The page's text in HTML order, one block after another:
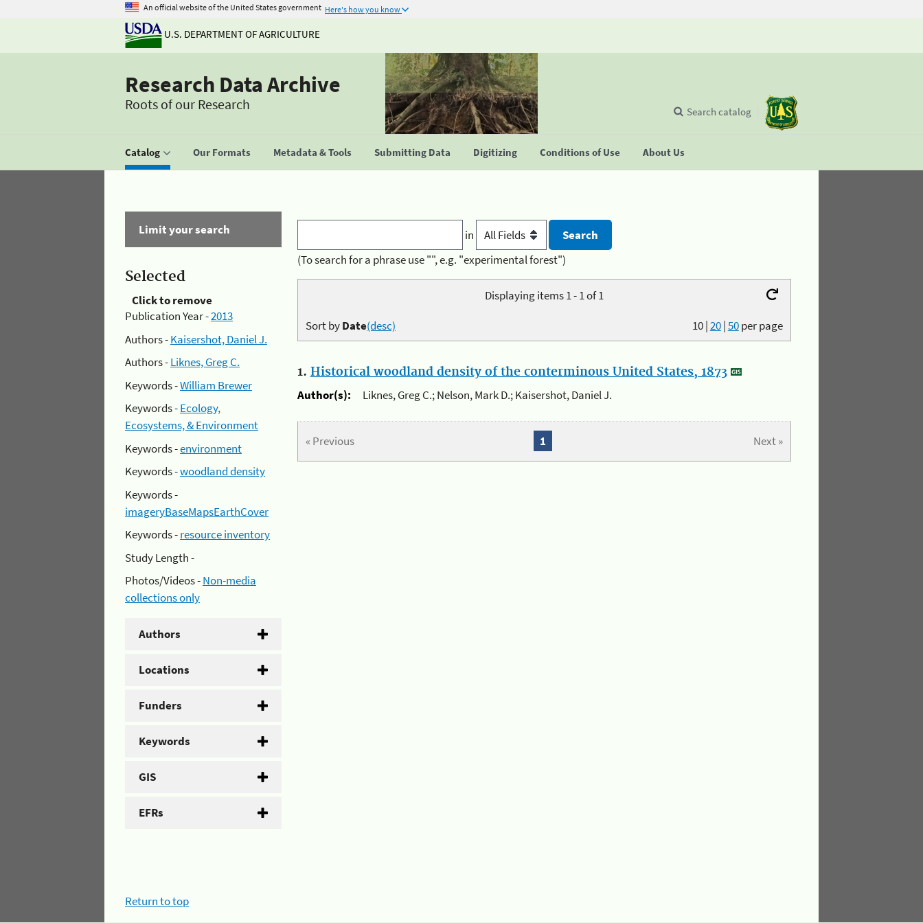
An official website of the United States government Here's how you know
U.S. DEPARTMENT OF AGRICULTURE
Research Data Archive
Roots of our Research
Catalog Our Formats Metadata & Tools Submitting Data Digitizing Conditions of Use About Us
Search catalog
Limit your search
Selected
Click to remove
Publication Year -2013
Authors -Kaisershot, Daniel J.
Authors -Liknes, Greg C.
Keywords -William Brewer
Keywords -Ecology,
Ecosystems, & Environment
Keywords -environment
Keywords -woodland density
Keywords -
imageryBaseMapsEarthCover
Keywords -resource inventory
Study Length -
Photos/Videos -Non-media
collections only
Authors
Locations
Funders
Keywords
GIS
EFRs
in
(To search for a phrase use "", e.g. "experimental forest")
Displaying items 1 - 1 of 1
10|20|50per page
Sort byDate(desc)
1. Historical woodland density of the conterminous United States, 1873
Author(s):
Liknes, Greg C.; Nelson, Mark D.; Kaisershot, Daniel J.
« Previous Next »
1
Return to top